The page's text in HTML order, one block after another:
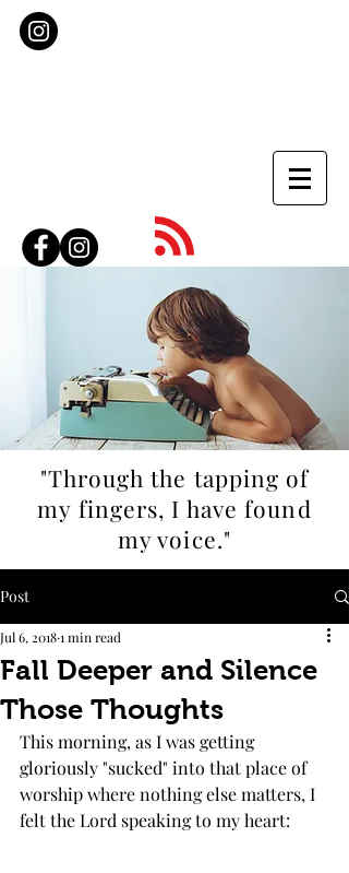
"Through the tapping of
my fingers, I have found
my voice."
Post
Fall Deeper and Silence
Those Thoughts
Jul 6, 20181 min read
This morning, as I was getting
gloriously "sucked" into that place of
worship where nothing else matters, I
felt the Lord speaking to my heart: